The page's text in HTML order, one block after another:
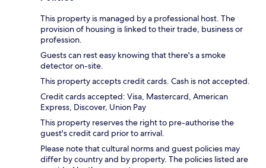
This property is managed by a professional host. The
provision of housing is linked to their trade, business or
profession.
Guests can rest easy knowing that there's a smoke
detector on-site.
This property accepts credit cards. Cash is not accepted.
Credit cards accepted: Visa, Mastercard, American
Express, Discover, Union Pay
This property reserves the right to pre-authorise the
guest's credit card prior to arrival.
Please note that cultural norms and guest policies may
differ by country and by property. The policies listed are